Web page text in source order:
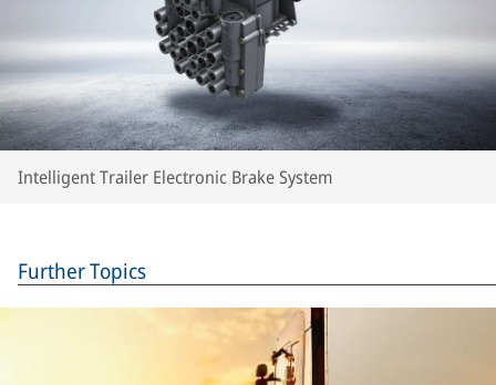
Intelligent Trailer Electronic Brake System
Further Topics